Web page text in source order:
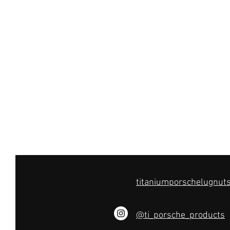
@ti_porsche_products